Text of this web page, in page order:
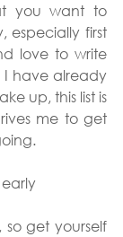
you want to
especially first
love to write
have already
up, this list is
me to get
so get yourself